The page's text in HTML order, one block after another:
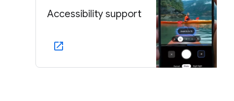
Accessibility support